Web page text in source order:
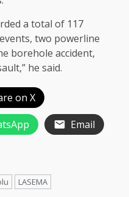
a total of 117
two powerline
borehole accident,
he said.
on X
Email
LASEMA